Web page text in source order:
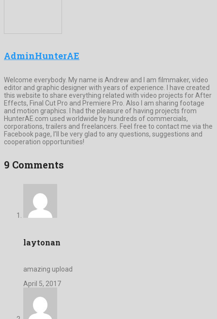
AdminHunterAE
Welcome everybody. My name is Andrew and I am filmmaker, video
editor and graphic designer with years of experience. I have created
this website to share everything related with video projects for After
Effects, Final Cut Pro and Premiere Pro. Also I am sharing footage
and motion graphics. I had the pleasure of having projects from
HunterAE.com used worldwide by hundreds of commercials,
corporations, trailers and freelancers. Feel free to contact me via the
Facebook page, I’ll be very glad to any questions, suggestions and
cooperation opportunities!
9 Comments
laytonan
amazing upload
April 5, 2017